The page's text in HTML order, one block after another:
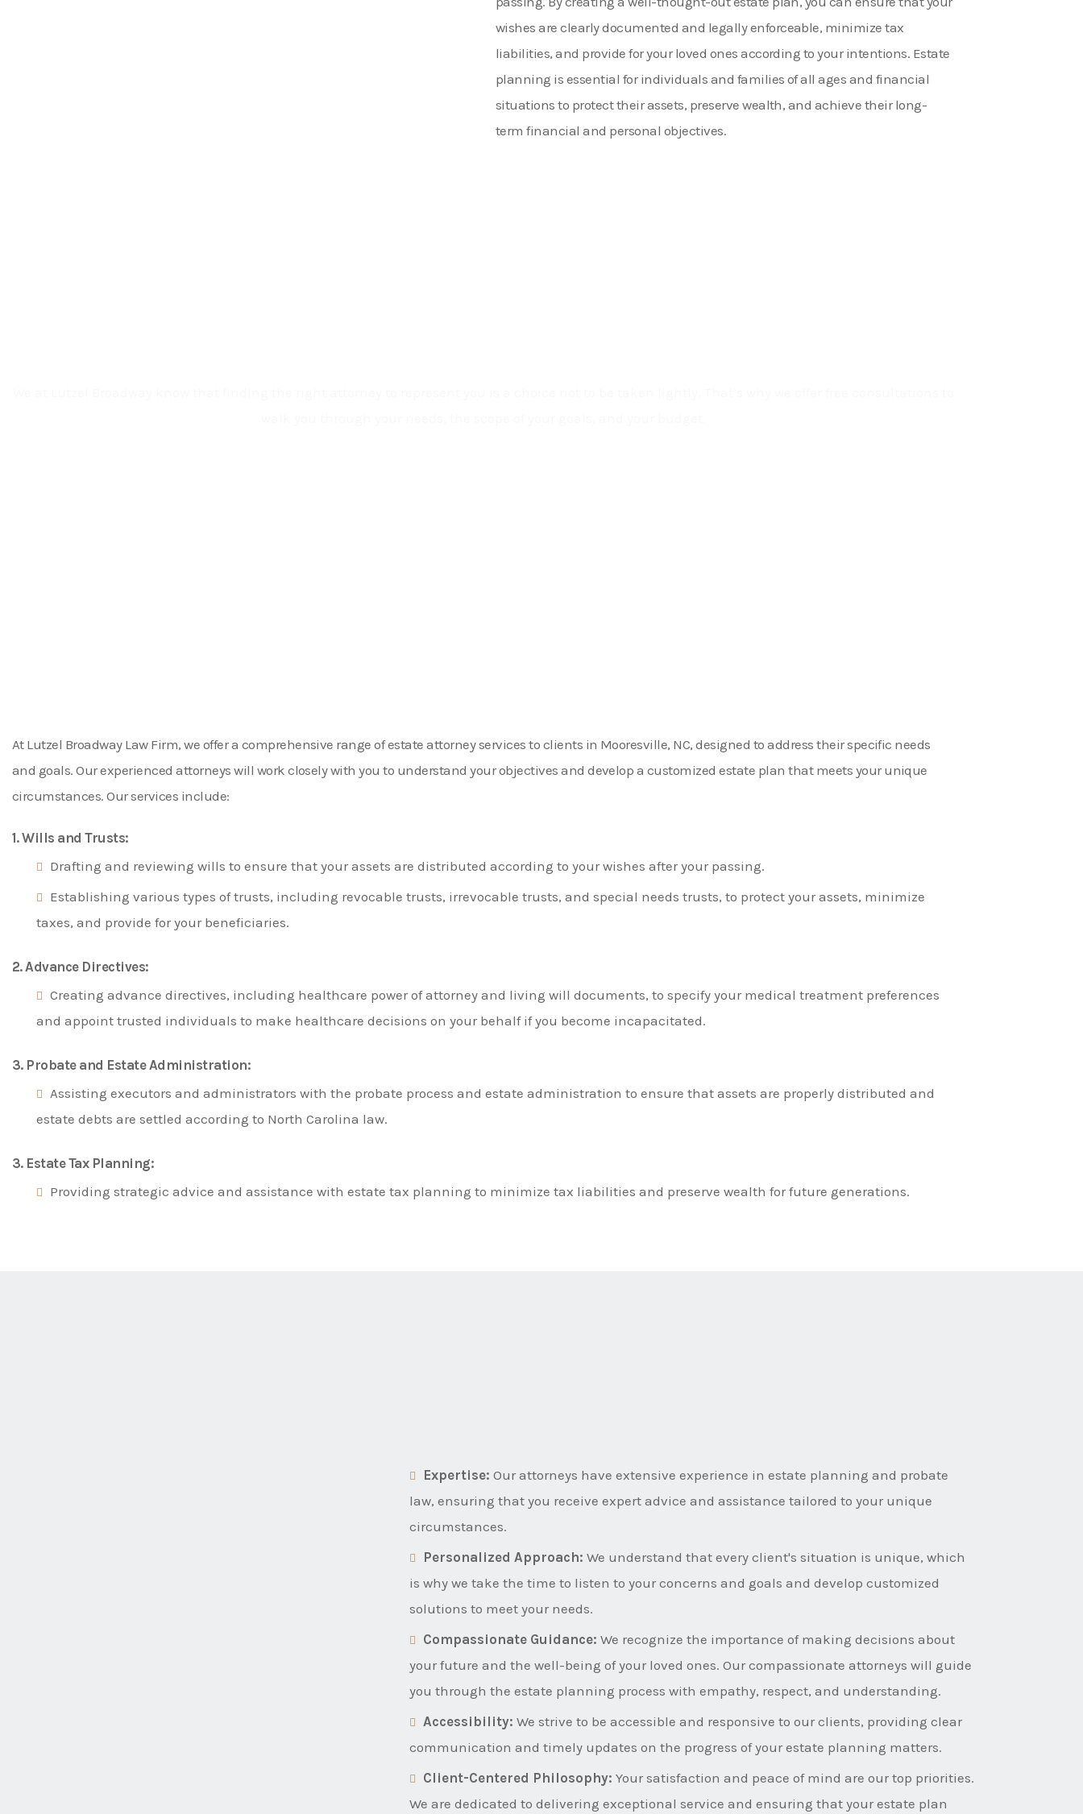
wishes are clearly documented and legally enforceable, minimize tax
liabilities, and provide for your loved ones according to your intentions. Estate
planning is essential for individuals and families of all ages and financial
situations to protect their assets, preserve wealth, and achieve their long-
term financial and personal objectives.
At Lutzel Broadway Law Firm, we offer a comprehensive range of estate attorney services to clients in Mooresville, NC, designed to address their specific needs
and goals. Our experienced attorneys will work closely with you to understand your objectives and develop a customized estate plan that meets your unique
circumstances. Our services include:
1. Wills and Trusts:
Drafting and reviewing wills to ensure that your assets are distributed according to your wishes after your passing.
Establishing various types of trusts, including revocable trusts, irrevocable trusts, and special needs trusts, to protect your assets, minimize
taxes, and provide for your beneficiaries.
2. Advance Directives:
Creating advance directives, including healthcare power of attorney and living will documents, to specify your medical treatment preferences
and appoint trusted individuals to make healthcare decisions on your behalf if you become incapacitated.
3. Probate and Estate Administration:
Assisting executors and administrators with the probate process and estate administration to ensure that assets are properly distributed and
estate debts are settled according to North Carolina law.
3. Estate Tax Planning:
Providing strategic advice and assistance with estate tax planning to minimize tax liabilities and preserve wealth for future generations.
Expertise: Our attorneys have extensive experience in estate planning and probate
law, ensuring that you receive expert advice and assistance tailored to your unique
circumstances.
Personalized Approach: We understand that every client's situation is unique, which
is why we take the time to listen to your concerns and goals and develop customized
solutions to meet your needs.
Compassionate Guidance: We recognize the importance of making decisions about
your future and the well-being of your loved ones. Our compassionate attorneys will guide
you through the estate planning process with empathy, respect, and understanding.
Accessibility: We strive to be accessible and responsive to our clients, providing clear
communication and timely updates on the progress of your estate planning matters.
Client-Centered Philosophy: Your satisfaction and peace of mind are our top priorities.
We are dedicated to delivering exceptional service and ensuring that your estate plan